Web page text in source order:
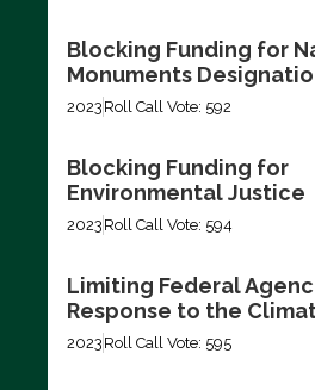
Blocking Funding for
Monuments
2023 Roll Call Vote: 592
Blocking Funding for
Environmental Justice
2023 Roll Call Vote: 594
Limiting Federal
Response to the
2023 Roll Call Vote: 595